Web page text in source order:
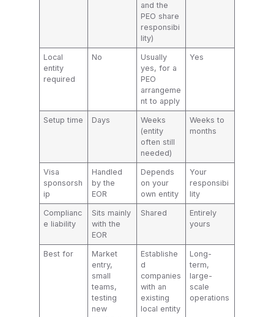
and the
PEO share
responsibi
lity)
Local
entity
required
No
Usually
yes, for a
PEO
arrangeme
nt to apply
Yes
Setup time Days
Weeks
(entity
often still
needed)
Weeks to
months
Visa
sponsorsh
ip
Handled
by the
EOR
Depends
on your
own entity
Your
responsibi
lity
Complianc
e liability
Sits mainly
with the
EOR
Shared
Entirely
yours
Best for
Market
entry,
small
teams,
testing
new
Establishe
d
companies
with an
existing
local entity
Long-
term,
large-
scale
operations